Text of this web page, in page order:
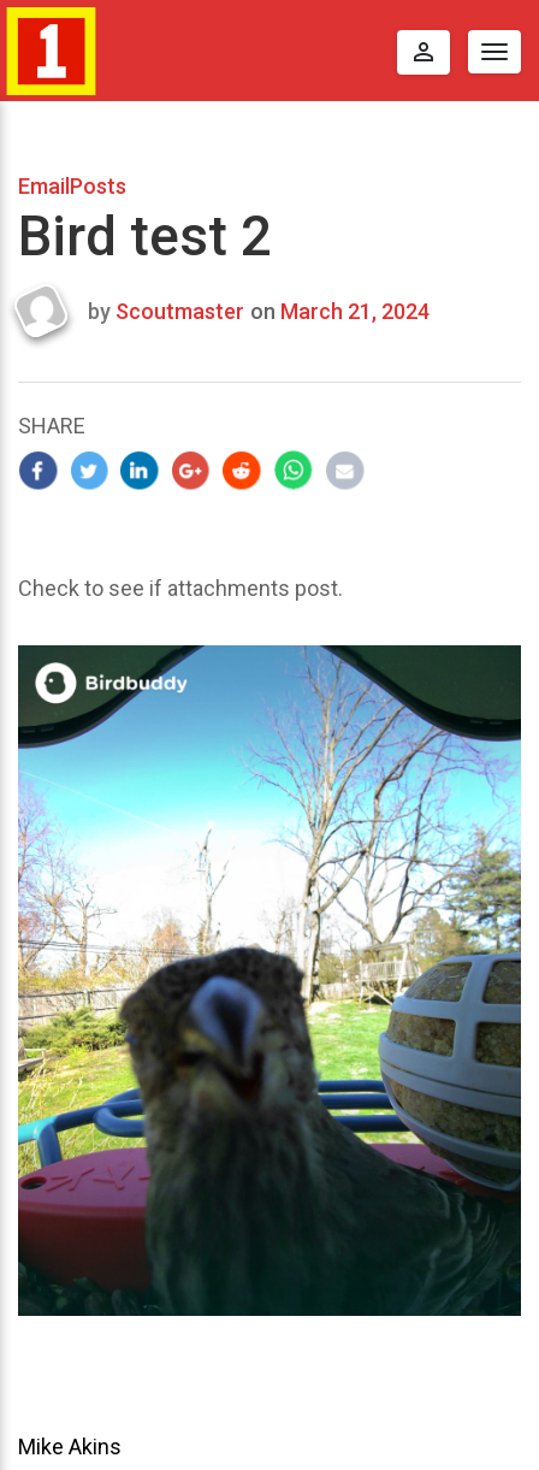
perm_identity
EmailPosts
Bird test 2
Last
2024
by Scoutmaster on March 21, 2024
SHARE
Check to see if attachments post.
Mike Akins